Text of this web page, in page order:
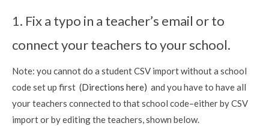
1. Fix a typo in a teacher’s email or to
connect your teachers to your school.
Note: you cannot do a student CSV import without a school
code set up first (Directions here) and you have to have all
your teachers connected to that school code–either by CSV
import or by editing the teachers, shown below.